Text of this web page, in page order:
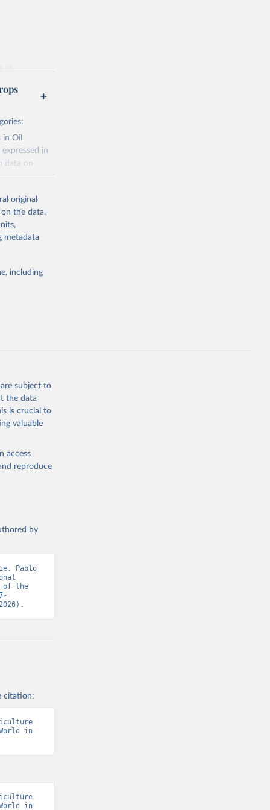
in Oil
expressed in
data on
Oil, coconut
Oil, palm
Sugar
Rabbits
guinea
milk);
(condensed
and
original
on the data,
metadata
including
subject to
the data
is crucial to
valuable
access
reproduce
by
Pablo
of the
citation:
in
in